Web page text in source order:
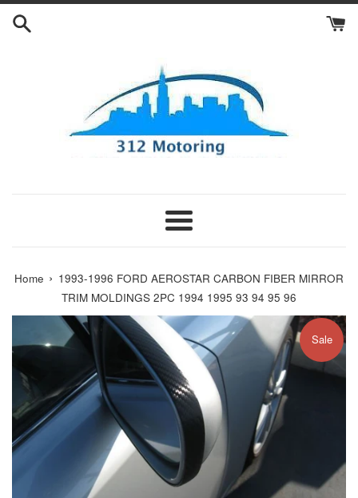
Skip
Menu
Home › 1993-1996 FORD AEROSTAR CARBON FIBER MIRROR
TRIM MOLDINGS 2PC 1994 1995 93 94 95 96
Sale